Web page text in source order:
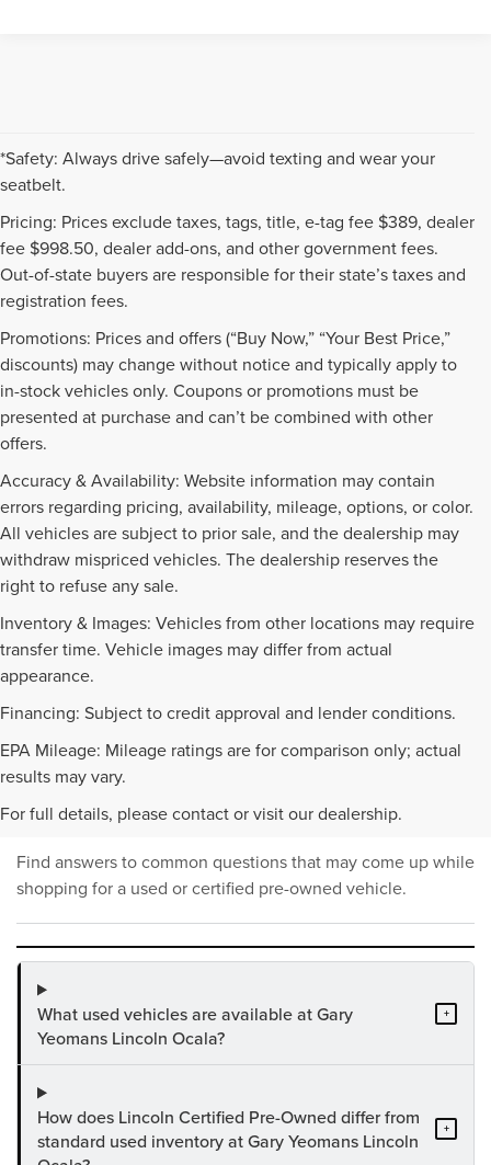
*Safety: Always drive safely—avoid texting and wear your
seatbelt.
Pricing: Prices exclude taxes, tags, title, e-tag fee $389, dealer
fee $998.50, dealer add-ons, and other government fees.
Out-of-state buyers are responsible for their state’s taxes and
registration fees.
Promotions: Prices and offers (“Buy Now,” “Your Best Price,”
discounts) may change without notice and typically apply to
in-stock vehicles only. Coupons or promotions must be
presented at purchase and can’t be combined with other
offers.
Accuracy & Availability: Website information may contain
errors regarding pricing, availability, mileage, options, or color.
All vehicles are subject to prior sale, and the dealership may
withdraw mispriced vehicles. The dealership reserves the
right to refuse any sale.
Inventory & Images: Vehicles from other locations may require
transfer time. Vehicle images may differ from actual
appearance.
Financing: Subject to credit approval and lender conditions.
EPA Mileage: Mileage ratings are for comparison only; actual
results may vary.
For full details, please contact or visit our dealership.
PRE-OWNED INVENTORY
FAQS
Find answers to common questions that may come up while
shopping for a used or certified pre-owned vehicle.
What used vehicles are available at Gary
Yeomans Lincoln Ocala?
+
How does Lincoln Certified Pre-Owned differ from
standard used inventory at Gary Yeomans Lincoln
+